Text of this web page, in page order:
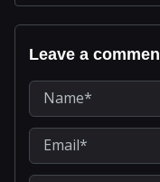
Leave a